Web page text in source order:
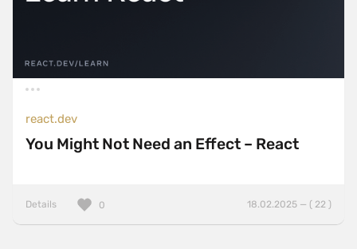
react.dev
You Might Not Need an Effect – React
Details 18.02.2025 — ( 22 )
0